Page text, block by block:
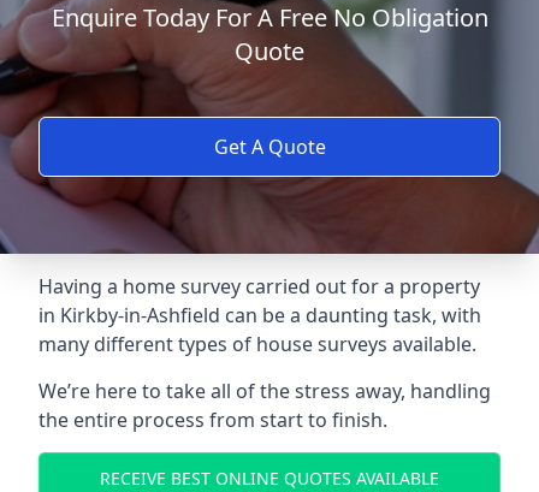
Enquire Today For A Free No Obligation
Quote
Get A Quote
Having a home survey carried out for a property
in Kirkby-in-Ashfield can be a daunting task, with
many different types of house surveys available.
We’re here to take all of the stress away, handling
the entire process from start to finish.
RECEIVE BEST ONLINE QUOTES AVAILABLE